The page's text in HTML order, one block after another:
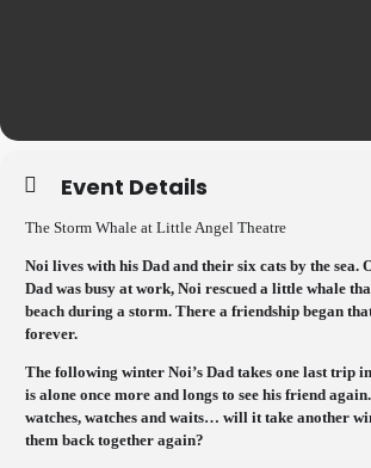
Event Details
The Storm Whale at Little Angel Theatre
Noi lives with his Dad and their six cats by the sea.
Dad was busy at work, Noi rescued a little whale
beach during a storm. There a friendship began
forever.
The following winter Noi’s Dad takes one last trip
is alone once more and longs to see his friend
watches, watches and waits… will it take another
them back together again?